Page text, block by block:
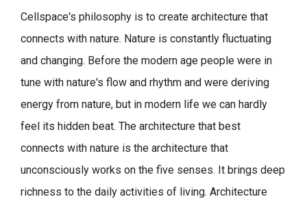
Cellspace's philosophy is to create architecture that
connects with nature. Nature is constantly fluctuating
and changing. Before the modern age people were in
tune with nature's flow and rhythm and were deriving
energy from nature, but in modern life we can hardly
feel its hidden beat. The architecture that best
connects with nature is the architecture that
unconsciously works on the five senses. It brings deep
richness to the daily activities of living. Architecture